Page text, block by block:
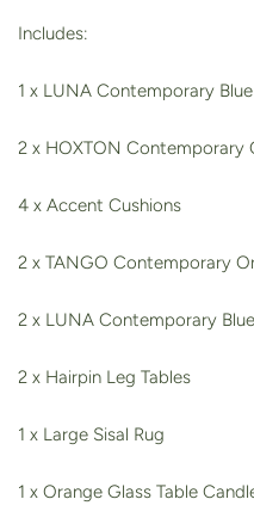
Includes:
1 x LUNA Contemporary
2 x HOXTON Contemporary
4 x Accent Cushions
2 x TANGO Contemporary
2 x LUNA Contemporary
2 x Hairpin Leg Tables
1 x Large Sisal Rug
1 x Orange Glass Table